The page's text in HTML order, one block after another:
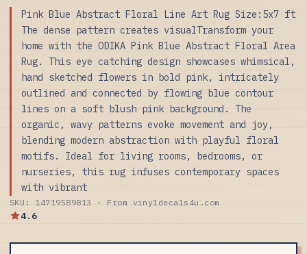
Pink Blue Abstract Floral Line Art Rug Size:5x7 ft
The dense pattern creates visualTransform your
home with the ODIKA Pink Blue Abstract Floral Area
Rug. This eye catching design showcases whimsical,
hand sketched flowers in bold pink, intricately
outlined and connected by flowing blue contour
lines on a soft blush pink background. The
organic, wavy patterns evoke movement and joy,
blending modern abstraction with playful floral
motifs. Ideal for living rooms, bedrooms, or
nurseries, this rug infuses contemporary spaces
with vibrant
SKU: 14719589813 · From vinyldecals4u.com
4.6